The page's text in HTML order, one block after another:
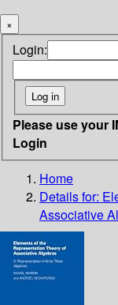
×
Login:
Please use your
Login
Home
Details for:
Associative